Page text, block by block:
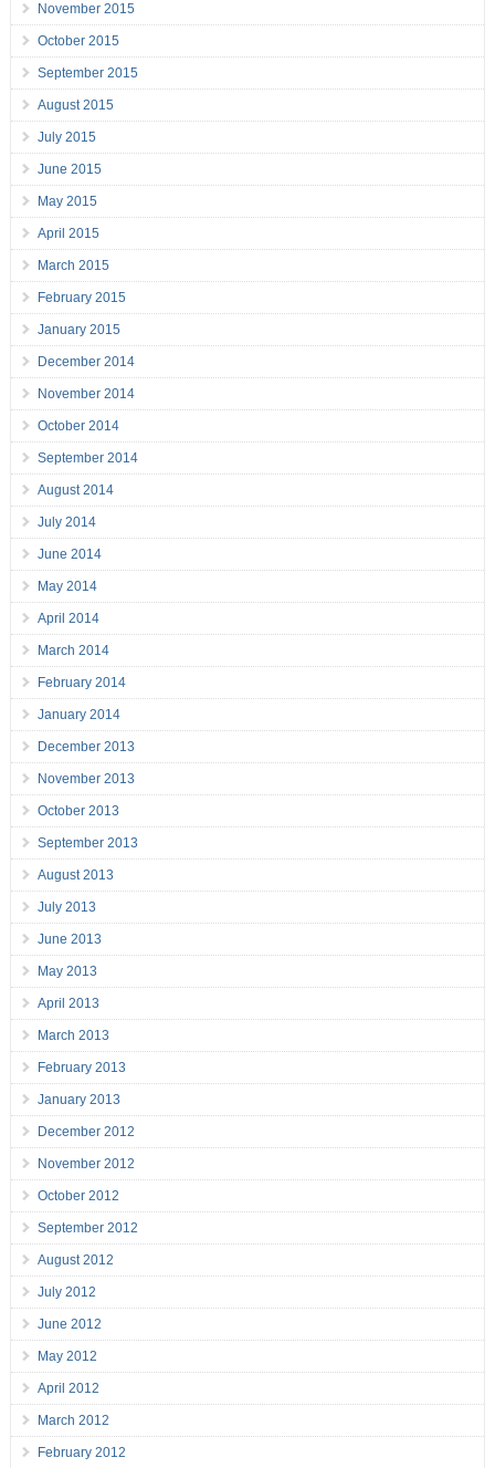
November 2015
October 2015
September 2015
August 2015
July 2015
June 2015
May 2015
April 2015
March 2015
February 2015
January 2015
December 2014
November 2014
October 2014
September 2014
August 2014
July 2014
June 2014
May 2014
April 2014
March 2014
February 2014
January 2014
December 2013
November 2013
October 2013
September 2013
August 2013
July 2013
June 2013
May 2013
April 2013
March 2013
February 2013
January 2013
December 2012
November 2012
October 2012
September 2012
August 2012
July 2012
June 2012
May 2012
April 2012
March 2012
February 2012